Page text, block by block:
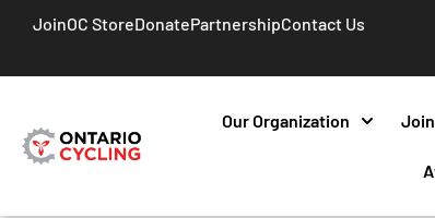
JoinOC StoreDonatePartnershipContact Us
Our Organization Join